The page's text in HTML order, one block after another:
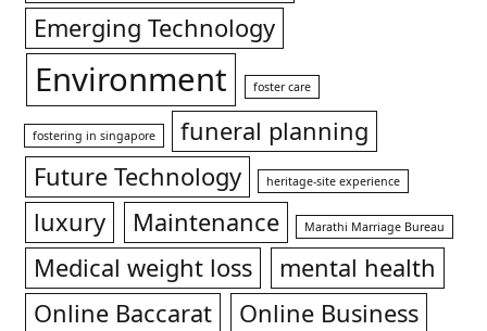
Emerging Technology
Environment foster care
fostering in singapore
funeral planning
Future Technology
heritage-site experience
luxury Maintenance Marathi Marriage Bureau
Medical weight loss
mental health
Online Baccarat
Online Business